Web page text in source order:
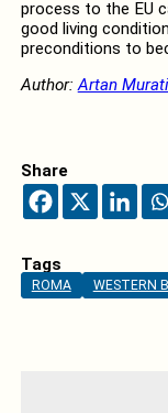
process to the EU
good living
preconditions to
Author:Artan Murati
Share
Tags
ROMA WESTERN